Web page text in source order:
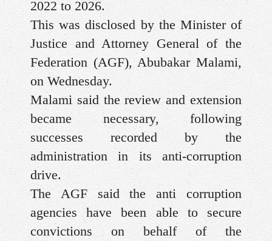
2022 to 2026.
This was disclosed by the Minister of
Justice and Attorney General of the
Federation (AGF), Abubakar Malami,
on Wednesday.
Malami said the review and extension
became necessary, following
successes recorded by the
administration in its anti-corruption
drive.
The AGF said the anti corruption
agencies have been able to secure
convictions on behalf of the